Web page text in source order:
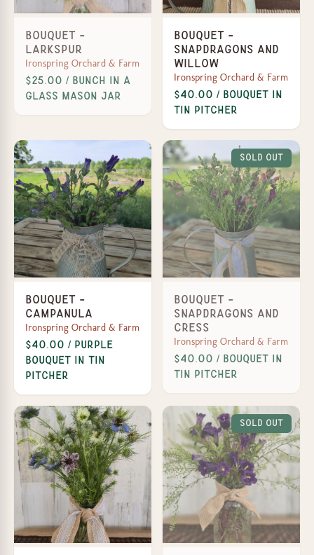
Bouquet -
Larkspur
Ironspring Orchard & Farm
$25.00 / Bunch in a
Glass Mason Jar
Bouquet -
Snapdragons and
Willow
Ironspring Orchard & Farm
$40.00 / Bouquet in
Tin Pitcher
Bouquet -
Campanula
Ironspring Orchard & Farm
$40.00 / Purple
Bouquet in Tin
Pitcher
Sold Out
Bouquet -
Snapdragons and
Cress
Ironspring Orchard & Farm
$40.00 / Bouquet in
Tin Pitcher
Sold Out